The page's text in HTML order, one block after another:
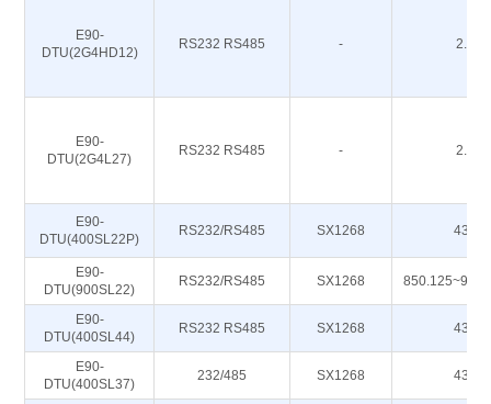
E90-
DTU(2G4HD12)
RS232 RS485 - 2.4G
E90-
DTU(2G4L27)
RS232 RS485 - 2.4G
E90-
DTU(400SL22P)
RS232/RS485 SX1268 433M
E90-
DTU(900SL22)
RS232/RS485 SX1268
E90-
DTU(400SL44)
RS232 RS485 SX1268 433M
E90-
DTU(400SL37)
232/485 SX1268 433M